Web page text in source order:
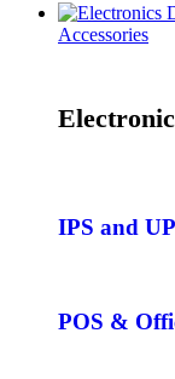
Accessories
IPS and
POS &